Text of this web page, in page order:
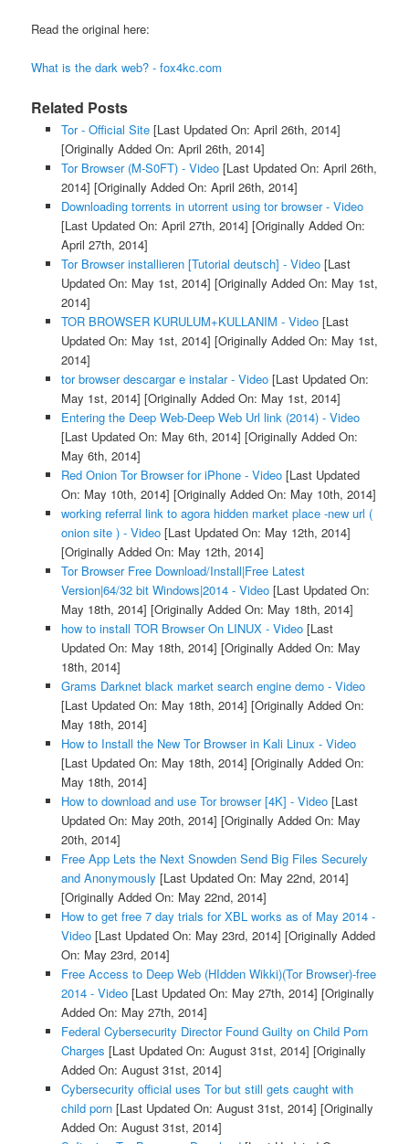
Read the original here:
What is the dark web? - fox4kc.com
Related Posts
Tor - Official Site[Last Updated On: April 26th, 2014]
[Originally Added On: April 26th, 2014]
Tor Browser (M-S0FT) - Video[Last Updated On: April 26th,
2014] [Originally Added On: April 26th, 2014]
Downloading torrents in utorrent using tor browser - Video
[Last Updated On: April 27th, 2014] [Originally Added On:
April 27th, 2014]
Tor Browser installieren [Tutorial deutsch] - Video[Last
Updated On: May 1st, 2014] [Originally Added On: May 1st,
2014]
TOR BROWSER KURULUM+KULLANIM - Video[Last
Updated On: May 1st, 2014] [Originally Added On: May 1st,
2014]
tor browser descargar e instalar - Video[Last Updated On:
May 1st, 2014] [Originally Added On: May 1st, 2014]
Entering the Deep Web-Deep Web Url link (2014) - Video
[Last Updated On: May 6th, 2014] [Originally Added On:
May 6th, 2014]
Red Onion Tor Browser for iPhone - Video[Last Updated
On: May 10th, 2014] [Originally Added On: May 10th, 2014]
working referral link to agora hidden market place -new url (
onion site ) - Video[Last Updated On: May 12th, 2014]
[Originally Added On: May 12th, 2014]
Tor Browser Free Download/Install|Free Latest
Version|64/32 bit Windows|2014 - Video[Last Updated On:
May 18th, 2014] [Originally Added On: May 18th, 2014]
how to install TOR Browser On LINUX - Video[Last
Updated On: May 18th, 2014] [Originally Added On: May
18th, 2014]
Grams Darknet black market search engine demo - Video
[Last Updated On: May 18th, 2014] [Originally Added On:
May 18th, 2014]
How to Install the New Tor Browser in Kali Linux - Video
[Last Updated On: May 18th, 2014] [Originally Added On:
May 18th, 2014]
How to download and use Tor browser [4K] - Video[Last
Updated On: May 20th, 2014] [Originally Added On: May
20th, 2014]
Free App Lets the Next Snowden Send Big Files Securely
and Anonymously [Last Updated On: May 22nd, 2014]
[Originally Added On: May 22nd, 2014]
How to get free 7 day trials for XBL works as of May 2014 -
Video[Last Updated On: May 23rd, 2014] [Originally Added
On: May 23rd, 2014]
Free Access to Deep Web (HIdden Wikki)(Tor Browser)-free
2014 - Video[Last Updated On: May 27th, 2014] [Originally
Added On: May 27th, 2014]
Federal Cybersecurity Director Found Guilty on Child Porn
Charges [Last Updated On: August 31st, 2014] [Originally
Added On: August 31st, 2014]
Cybersecurity official uses Tor but still gets caught with
child porn[Last Updated On: August 31st, 2014] [Originally
Added On: August 31st, 2014]